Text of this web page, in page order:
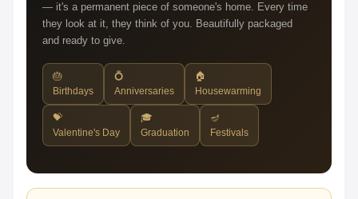
— it's a permanent piece of someone's home. Every time
they look at it, they think of you. Beautifully packaged
and ready to give.
🎂
Birthdays
💍
Anniversaries
🏠
Housewarming
💝
Valentine's Day
🎓
Graduation
🪔
Festivals